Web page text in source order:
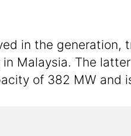
in the
Malaysia. The
of 382 MW and